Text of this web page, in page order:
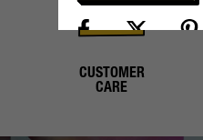
CUSTOMER
CARE
Already have an account?